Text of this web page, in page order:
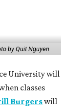
by Quit Nguyen
University will
classes
Burgerswill